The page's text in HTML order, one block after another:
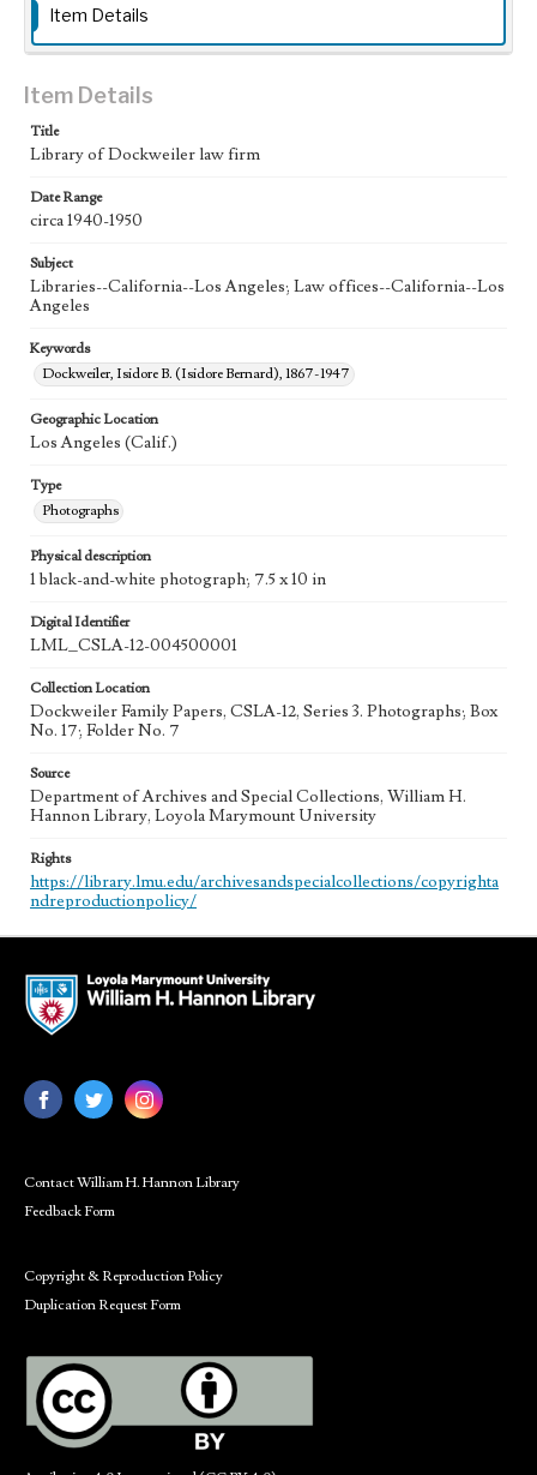
Item Details
Item Details
Title
Library of Dockweiler law firm
Date Range
circa 1940-1950
Subject
Libraries--California--Los Angeles; Law offices--California--Los
Angeles
Keywords
Dockweiler, Isidore B. (Isidore Bernard), 1867-1947
Geographic Location
Los Angeles (Calif.)
Type
Photographs
Physical description
1 black-and-white photograph; 7.5 x 10 in
Digital Identifier
LML_CSLA-12-004500001
Collection Location
Dockweiler Family Papers, CSLA-12, Series 3. Photographs; Box
No. 17; Folder No. 7
Source
Department of Archives and Special Collections, William H.
Hannon Library, Loyola Marymount University
Rights
https://library.lmu.edu/archivesandspecialcollections/copyrighta
ndreproductionpolicy/
Contact William H. Hannon Library
Feedback Form
Copyright & Reproduction Policy
Duplication Request Form